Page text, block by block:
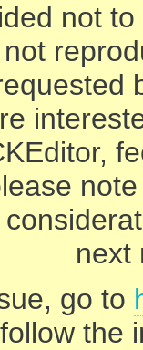
not
next
go to
the